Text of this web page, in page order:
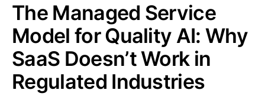
The Managed Service
Model for Quality AI: Why
SaaS Doesn’t Work in
Regulated Industries